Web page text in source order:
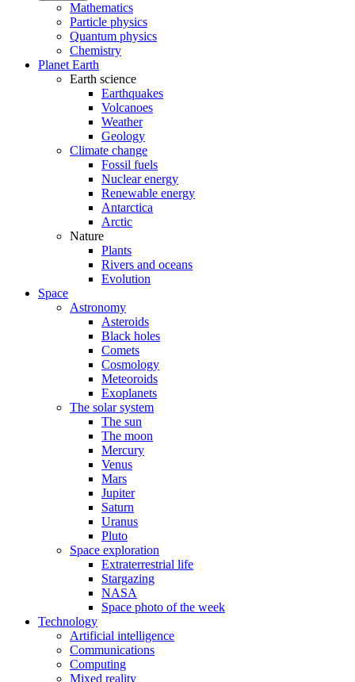
Mathematics
Particle physics
Quantum physics
Chemistry
Planet Earth
Earth science
Earthquakes
Volcanoes
Weather
Geology
Climate change
Fossil fuels
Nuclear energy
Renewable energy
Antarctica
Arctic
Nature
Plants
Rivers and oceans
Evolution
Space
Astronomy
Asteroids
Black holes
Comets
Cosmology
Meteoroids
Exoplanets
The solar system
The sun
The moon
Mercury
Venus
Mars
Jupiter
Saturn
Uranus
Pluto
Space exploration
Extraterrestrial life
Stargazing
NASA
Space photo of the week
Technology
Artificial intelligence
Communications
Computing
Mixed reality